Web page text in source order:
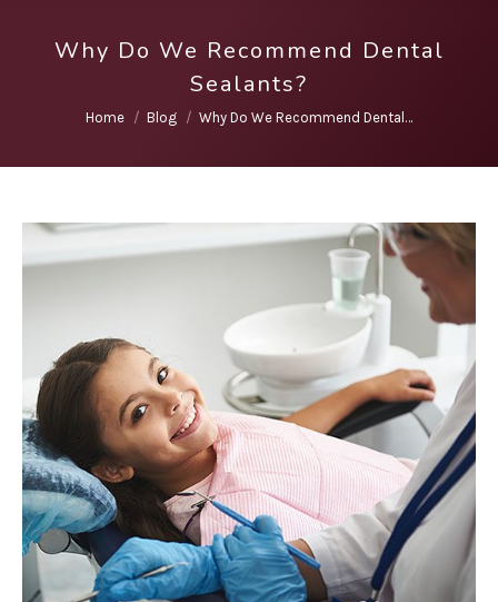
Why Do We Recommend Dental
Sealants?
You are here:
Home Blog Why Do We Recommend Dental…